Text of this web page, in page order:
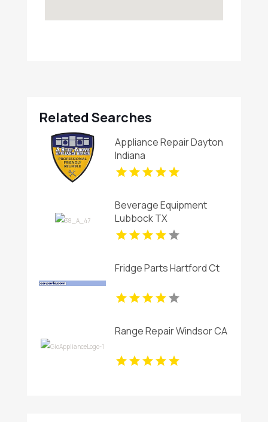
Related Searches
Appliance Repair Dayton
Indiana
Beverage Equipment
Lubbock TX
Fridge Parts Hartford Ct
Range Repair Windsor CA